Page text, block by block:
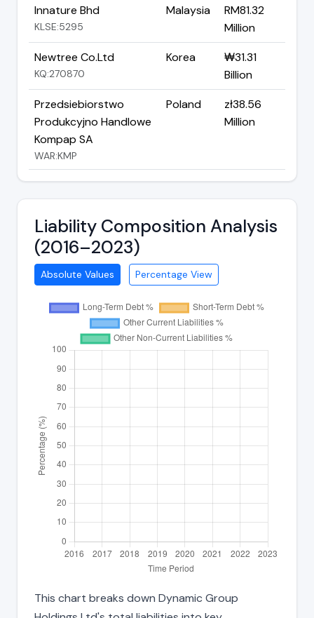
Innature Bhd
KLSE:5295
Malaysia
RM81.32
Million
Newtree Co.Ltd
KQ:270870
Korea
₩31.31
Billion
Przedsiebiorstwo
Produkcyjno Handlowe
Kompap SA
WAR:KMP
Poland
zł38.56
Million
Liability Composition Analysis
(2016–2023)
Absolute Values Percentage View
This chart breaks down Dynamic Group